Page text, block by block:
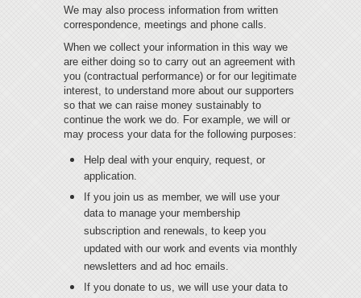
We may also process information from written
correspondence, meetings and phone calls.
When we collect your information in this way we
are either doing so to carry out an agreement with
you (contractual performance) or for our legitimate
interest, to understand more about our supporters
so that we can raise money sustainably to
continue the work we do. For example, we will or
may process your data for the following purposes:
Help deal with your enquiry, request, or
application.
If you join us as member, we will use your
data to manage your membership
subscription and renewals, to keep you
updated with our work and events via monthly
newsletters and ad hoc emails.
If you donate to us, we will use your data to